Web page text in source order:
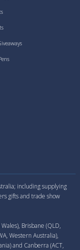
including supplying
gifts and trade show
Brisbane (QLD,
Western Australia),
and Canberra (ACT,